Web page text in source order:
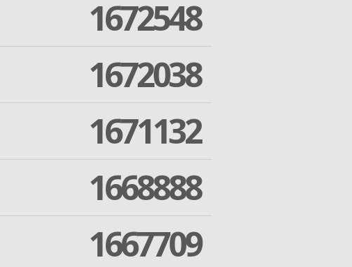
1672548
1672038
1671132
1668888
1667709